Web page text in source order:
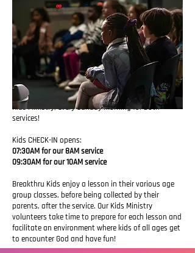
KidsMinistry,everySundaymorning for both
services!
Kids CHECK-IN opens:
07:30AM for our 8AM service
09:30AM for our 10AM service
Breakthru Kids enjoy a lesson in theirvarious age
group classes, before being collected by their
parents, after the service. Our Kids Ministry
volunteers take time to prepare for each lesson and
facilitate an environment where kids of all ages get
to encounter God and have fun!